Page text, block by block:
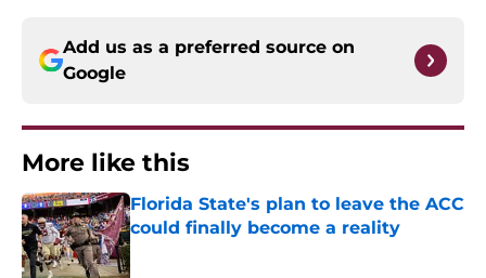
Add us as a preferred source on
Google
More like this
Florida State's plan to leave the ACC
could finally become a reality
Published by on Invalid Date